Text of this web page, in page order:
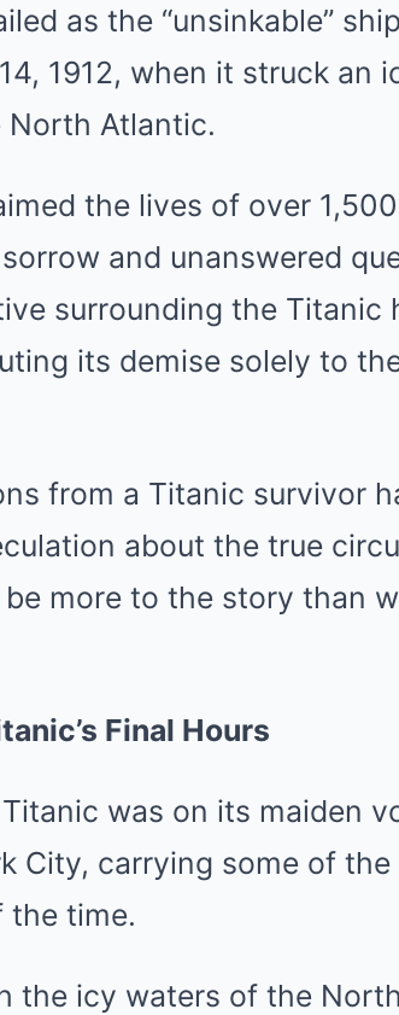
as the “unsinkable”
1912, when it struck an
Atlantic.
the lives of over
and unanswered
surrounding the Titanic
its demise solely to
from a Titanic survivor
about the true
more to the story than
Final Hours
was on its maiden
City, carrying some of
the time.
the icy waters of the